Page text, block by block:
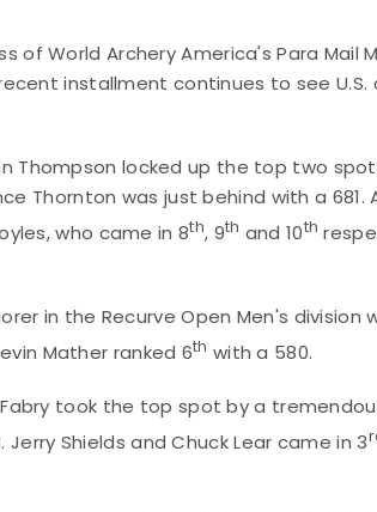
of World Archery America's Para Mail
installment continues to see
Thompson locked up the top two
Thornton was just behind with a 681.
who came in 8th, 9th and 10th
in the Recurve Open Men's division
Mather ranked 6th with a 580.
took the top spot by a
Shields and Chuck Lear came in 3